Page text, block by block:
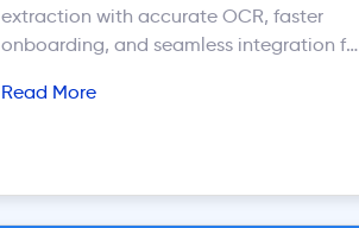
extraction with accurate OCR, faster
onboarding, and seamless integration for
Read More